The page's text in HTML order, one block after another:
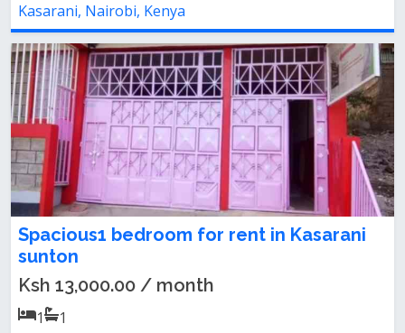
Kasarani, Nairobi, Kenya
Spacious1 bedroom for rent in Kasarani
sunton
Ksh 13,000.00 / month
1
1